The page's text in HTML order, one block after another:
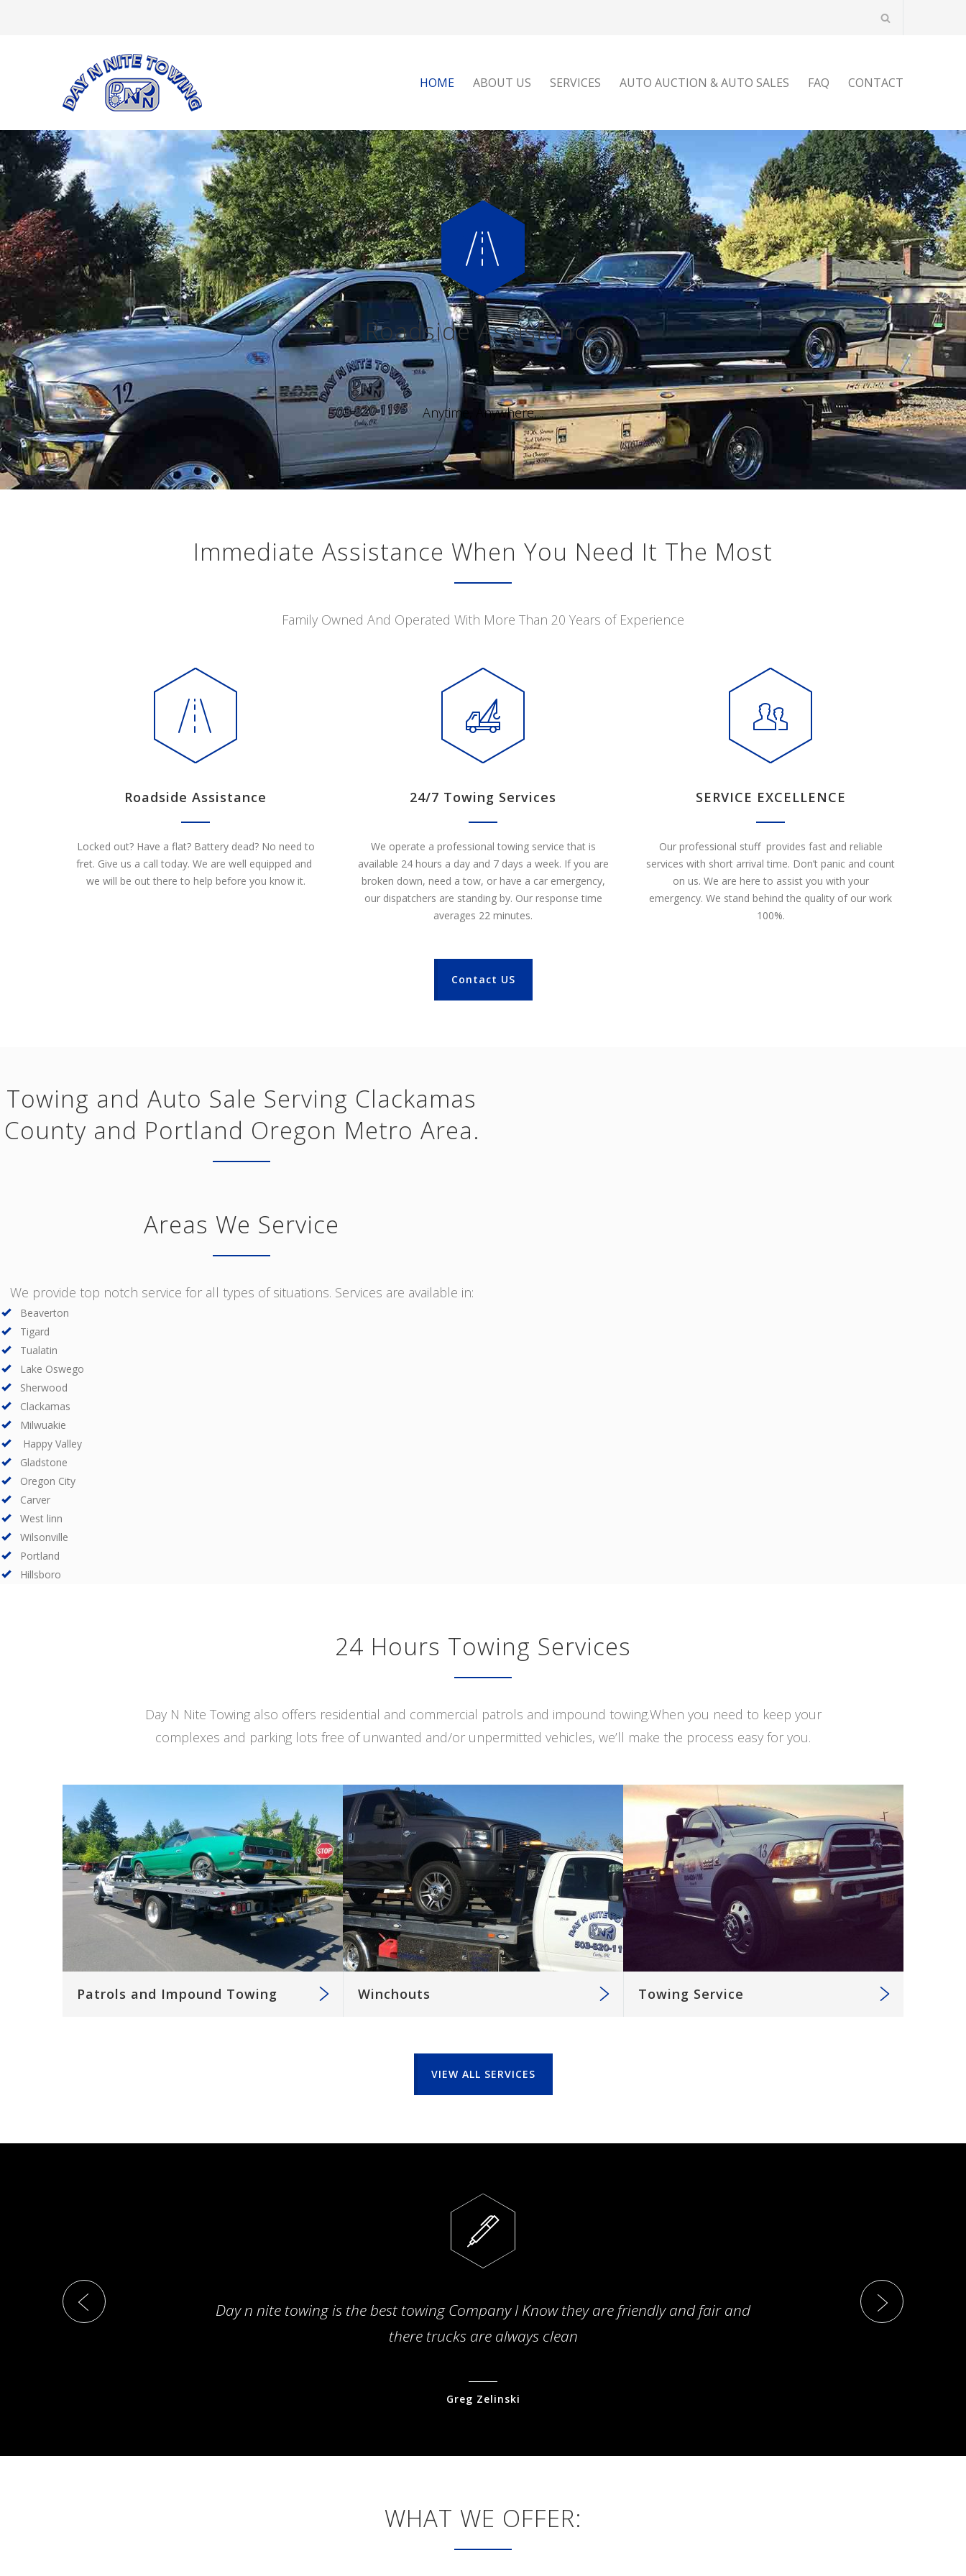
HOME ABOUT US SERVICES AUTO AUCTION & AUTO SALES FAQ CONTACT
Roadside Assistance
Anytime, Anywhere,...
Immediate Assistance When You Need It The Most
Family Owned And Operated With More Than 20 Years of Experience
Roadside Assistance
Locked out? Have a flat? Battery dead? No need to
fret. Give us a call today. We are well equipped and
we will be out there to help before you know it.
24/7 Towing Services
We operate a professional towing service that is
available 24 hours a day and 7 days a week. If you are
broken down, need a tow, or have a car emergency,
our dispatchers are standing by. Our response time
averages 22 minutes.
SERVICE EXCELLENCE
Our professional stuff provides fast and reliable
services with short arrival time. Don’t panic and count
on us. We are here to assist you with your
emergency. We stand behind the quality of our work
100%.
Contact US
Towing and Auto Sale Serving Clackamas
County and Portland Oregon Metro Area.
Areas We Service
We provide top notch service for all types of situations. Services are available in:
Beaverton
Tigard
Tualatin
Lake Oswego
Sherwood
Clackamas
Milwuakie
Happy Valley
Gladstone
Oregon City
Carver
West linn
Wilsonville
Portland
Hillsboro
24 Hours Towing Services
Day N Nite Towing also offers residential and commercial patrols and impound towing.When you need to keep your
complexes and parking lots free of unwanted and/or unpermitted vehicles, we’ll make the process easy for you.
Patrols and Impound Towing Winchouts Towing Service
VIEW ALL SERVICES
Day n nite towing is the best towing Company I Know they are friendly and fair and
there trucks are always clean
Greg Zelinski
WHAT WE OFFER: